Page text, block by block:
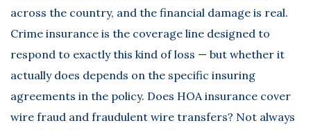
across the country, and the financial damage is real.
Crime insurance is the coverage line designed to
respond to exactly this kind of loss — but whether it
actually does depends on the specific insuring
agreements in the policy. Does HOA insurance cover
wire fraud and fraudulent wire transfers? Not always